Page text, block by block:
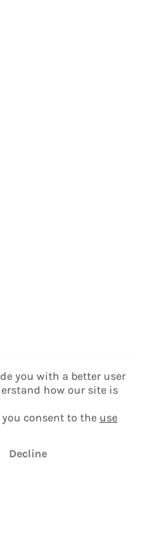
you with a better user
how our site is
consent to the use
Decline